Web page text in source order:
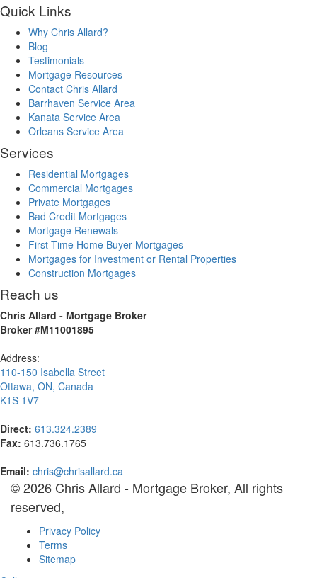
Quick Links
Why Chris Allard?
Blog
Testimonials
Mortgage Resources
Contact Chris Allard
Barrhaven Service Area
Kanata Service Area
Orleans Service Area
Services
Residential Mortgages
Commercial Mortgages
Private Mortgages
Bad Credit Mortgages
Mortgage Renewals
First-Time Home Buyer Mortgages
Mortgages for Investment or Rental Properties
Construction Mortgages
Reach us
Chris Allard - Mortgage Broker
Broker #M11001895
Address:
110-150 Isabella Street
Ottawa, ON, Canada
K1S 1V7
Direct: 613.324.2389
Fax: 613.736.1765
Email: chris@chrisallard.ca
© 2026 Chris Allard - Mortgage Broker, All rights
reserved,
Privacy Policy
Terms
Sitemap